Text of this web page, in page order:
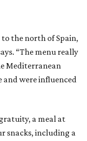
the north of Spain,
“The menu really
Mediterranean
and were influenced
a meal at
snacks, including a